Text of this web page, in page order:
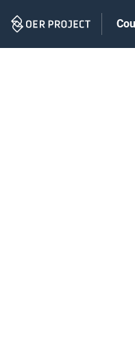
Navigation